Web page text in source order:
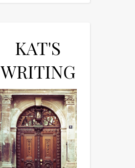
KAT'S
WRITING